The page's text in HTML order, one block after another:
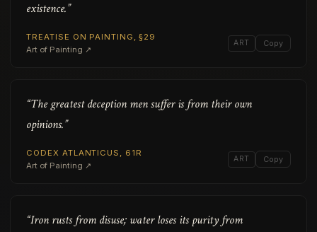
existence.”
TREATISE ON PAINTING, §29
Art of Painting ↗
ART Copy
“The greatest deception men suffer is from their own
opinions.”
CODEX ATLANTICUS, 61R
Art of Painting ↗
ART Copy
“Iron rusts from disuse; water loses its purity from